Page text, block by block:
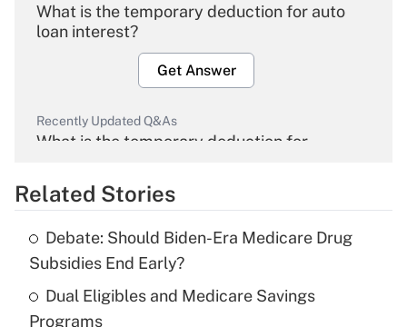
What is the temporary deduction for auto
loan interest?
Get Answer
Recently Updated Q&As
What is the temporary deduction for
Get Answer
What is the temporary deduction for tip
income?
Related Stories
Debate: Should Biden-Era Medicare Drug
Subsidies End Early?
Dual Eligibles and Medicare Savings
Programs